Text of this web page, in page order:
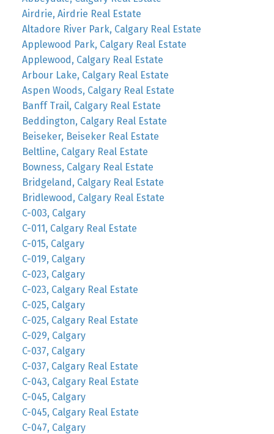
Airdrie, Airdrie Real Estate
Altadore River Park, Calgary Real Estate
Applewood Park, Calgary Real Estate
Applewood, Calgary Real Estate
Arbour Lake, Calgary Real Estate
Aspen Woods, Calgary Real Estate
Banff Trail, Calgary Real Estate
Beddington, Calgary Real Estate
Beiseker, Beiseker Real Estate
Beltline, Calgary Real Estate
Bowness, Calgary Real Estate
Bridgeland, Calgary Real Estate
Bridlewood, Calgary Real Estate
C-003, Calgary
C-011, Calgary Real Estate
C-015, Calgary
C-019, Calgary
C-023, Calgary
C-023, Calgary Real Estate
C-025, Calgary
C-025, Calgary Real Estate
C-029, Calgary
C-037, Calgary
C-037, Calgary Real Estate
C-043, Calgary Real Estate
C-045, Calgary
C-045, Calgary Real Estate
C-047, Calgary